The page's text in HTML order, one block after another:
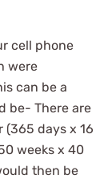
cell phone
were
can be a
be- There are
(365 days x 16
weeks x 40
then be